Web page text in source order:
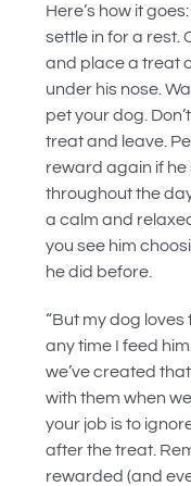
Here’s how it
settle in for a rest.
and place a treat
under his nose.
pet your dog.
treat and leave.
reward again if he
throughout the
a calm and
you see him
he did before.
“But my dog
any time I feed
we’ve created
with them when
your job is to
after the treat.
rewarded (and